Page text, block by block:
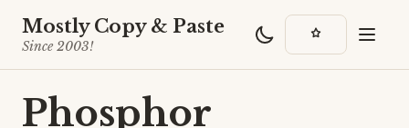
Mostly Copy & Paste
Since 2003!
Phosphor